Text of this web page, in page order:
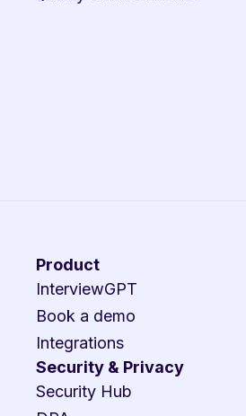
Product
InterviewGPT
Book a demo
Integrations
Security & Privacy
Security Hub